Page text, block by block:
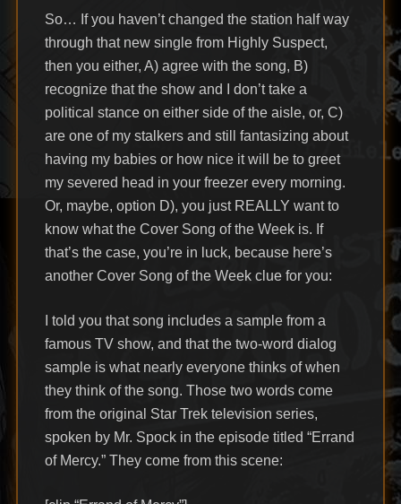
So… If you haven’t changed the station half way
through that new single from Highly Suspect,
then you either, A) agree with the song, B)
recognize that the show and I don’t take a
political stance on either side of the aisle, or, C)
are one of my stalkers and still fantasizing about
having my babies or how nice it will be to greet
my severed head in your freezer every morning.
Or, maybe, option D), you just REALLY want to
know what the Cover Song of the Week is. If
that’s the case, you’re in luck, because here’s
another Cover Song of the Week clue for you:
I told you that song includes a sample from a
famous TV show, and that the two-word dialog
sample is what nearly everyone thinks of when
they think of the song. Those two words come
from the original Star Trek television series,
spoken by Mr. Spock in the episode titled “Errand
of Mercy.” They come from this scene: